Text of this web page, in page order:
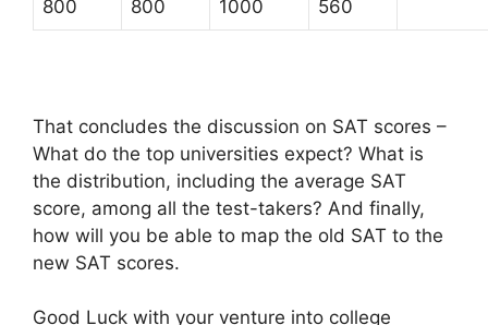
800 800 1000 560
That concludes the discussion on SAT scores –
What do the top universities expect? What is
the distribution, including the average SAT
score, among all the test-takers? And finally,
how will you be able to map the old SAT to the
new SAT scores.
Good Luck with your venture into college